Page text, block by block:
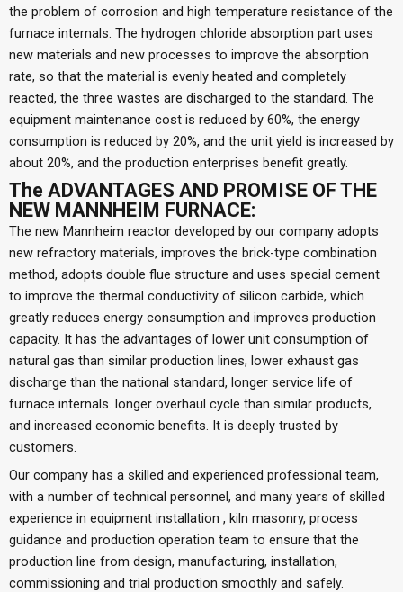
the problem of corrosion and high temperature resistance of the
furnace internals. The hydrogen chloride absorption part uses
new materials and new processes to improve the absorption
rate, so that the material is evenly heated and completely
reacted, the three wastes are discharged to the standard. The
equipment maintenance cost is reduced by 60%, the energy
consumption is reduced by 20%, and the unit yield is increased by
about 20%, and the production enterprises benefit greatly.
The ADVANTAGES AND PROMISE OF THE
NEW MANNHEIM FURNACE:
The new Mannheim reactor developed by our company adopts
new refractory materials, improves the brick-type combination
method, adopts double flue structure and uses special cement
to improve the thermal conductivity of silicon carbide, which
greatly reduces energy consumption and improves production
capacity. It has the advantages of lower unit consumption of
natural gas than similar production lines, lower exhaust gas
discharge than the national standard, longer service life of
furnace internals. longer overhaul cycle than similar products,
and increased economic benefits. It is deeply trusted by
customers.
Our company has a skilled and experienced professional team,
with a number of technical personnel, and many years of skilled
experience in equipment installation , kiln masonry, process
guidance and production operation team to ensure that the
production line from design, manufacturing, installation,
commissioning and trial production smoothly and safely.